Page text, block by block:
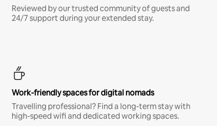
Reviewed by our trusted community of guests and
24/7 support during your extended stay.
Work-friendly spaces for digital nomads
Travelling professional? Find a long-term stay with
high-speed wifi and dedicated working spaces.